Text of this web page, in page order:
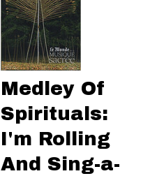
Medley Of
Spirituals:
I'm Rolling
And Sing-a-